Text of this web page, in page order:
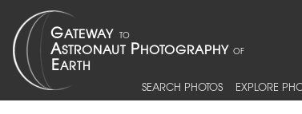
SEARCH PHOTOS EXPLORE